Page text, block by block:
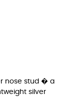
nose stud � a
silver